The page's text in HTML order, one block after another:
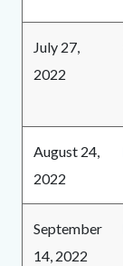
July 27,
2022
August 24,
2022
September
14, 2022